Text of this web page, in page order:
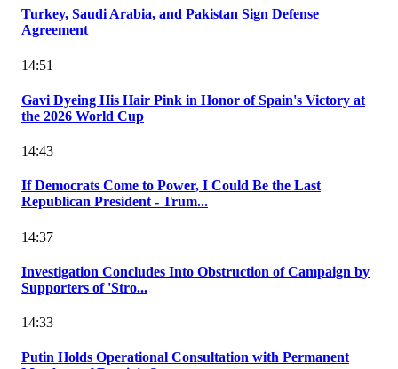
Turkey, Saudi Arabia, and Pakistan Sign Defense
Agreement
14:51
Gavi Dyeing His Hair Pink in Honor of Spain's Victory at
the 2026 World Cup
14:43
If Democrats Come to Power, I Could Be the Last
Republican President - Trum...
14:37
Investigation Concludes Into Obstruction of Campaign by
Supporters of 'Stro...
14:33
Putin Holds Operational Consultation with Permanent